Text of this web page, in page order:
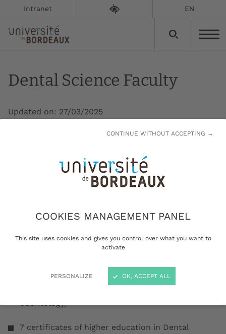
COOKIES MANAGEMENT PANEL
This site uses cookies and gives you control over what you want to
activate
PERSONALIZE
CONTINUE WITHOUT ACCEPTING →
OK, ACCEPT ALL
Intranet EN
Dental Science Faculty
Updated on: 27/03/2025
responsible for the education of future
dentists, as well as continuing education and
research in odontology.
of the College of Health Sciences, 21 diplomas are
odontology)
7 certificates of higher education in Dental